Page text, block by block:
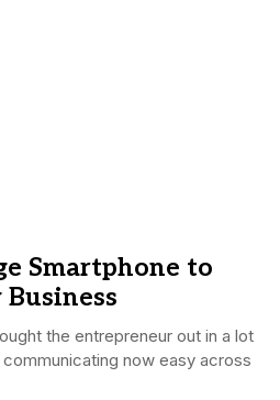
Smartphone to
the entrepreneur out in a lot
now easy across